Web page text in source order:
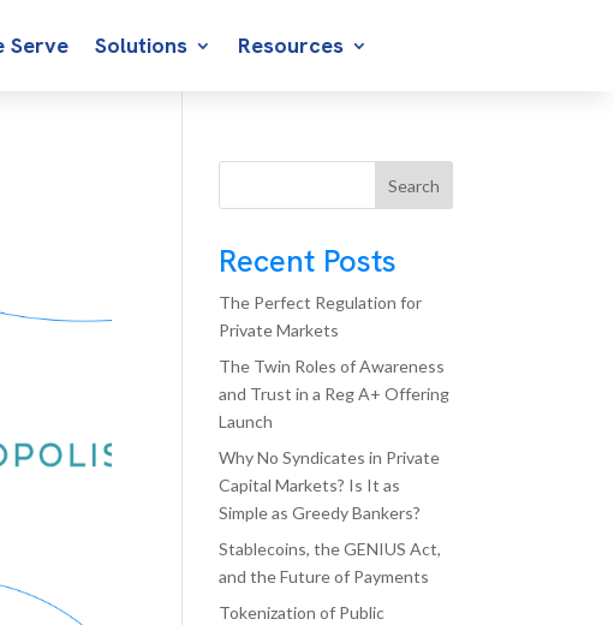
Serve Solutions Resources
Search
Recent Posts
The Perfect Regulation for
Private Markets
The Twin Roles of Awareness
and Trust in a Reg A+ Offering
Launch
Why No Syndicates in Private
Capital Markets? Is It as
Simple as Greedy Bankers?
Stablecoins, the GENIUS Act,
and the Future of Payments
Tokenization of Public